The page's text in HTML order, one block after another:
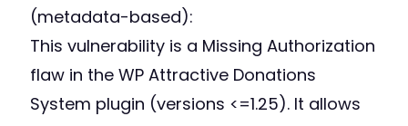
(metadata-based):
This vulnerability is a Missing Authorization
flaw in the WP Attractive Donations
System plugin (versions <=1.25). It allows